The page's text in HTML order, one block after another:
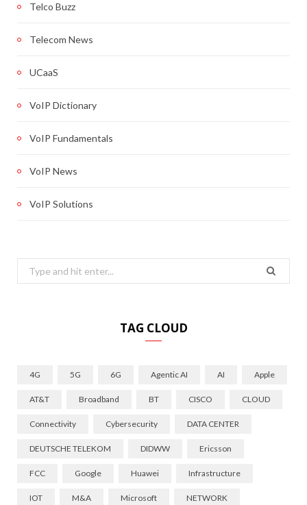
Telco Buzz
Telecom News
UCaaS
VoIP Dictionary
VoIP Fundamentals
VoIP News
VoIP Solutions
Search
for:
TAG CLOUD
4G 5G 6G Agentic AI AI Apple
AT&T Broadband BT CISCO CLOUD
Connectivity Cybersecurity DATA CENTER
DEUTSCHE TELEKOM DIDWW Ericsson
FCC Google Huawei Infrastructure
IOT M&A Microsoft NETWORK